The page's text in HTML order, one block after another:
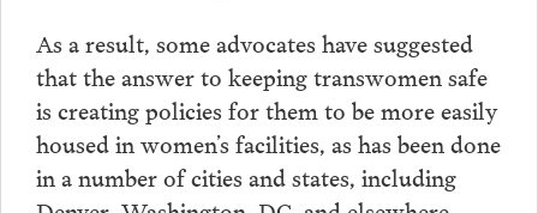
As a result, some advocates have suggested
that the answer to keeping transwomen safe
is creating policies for them to be more easily
housed in women’s facilities, as has been done
in a number of cities and states, including